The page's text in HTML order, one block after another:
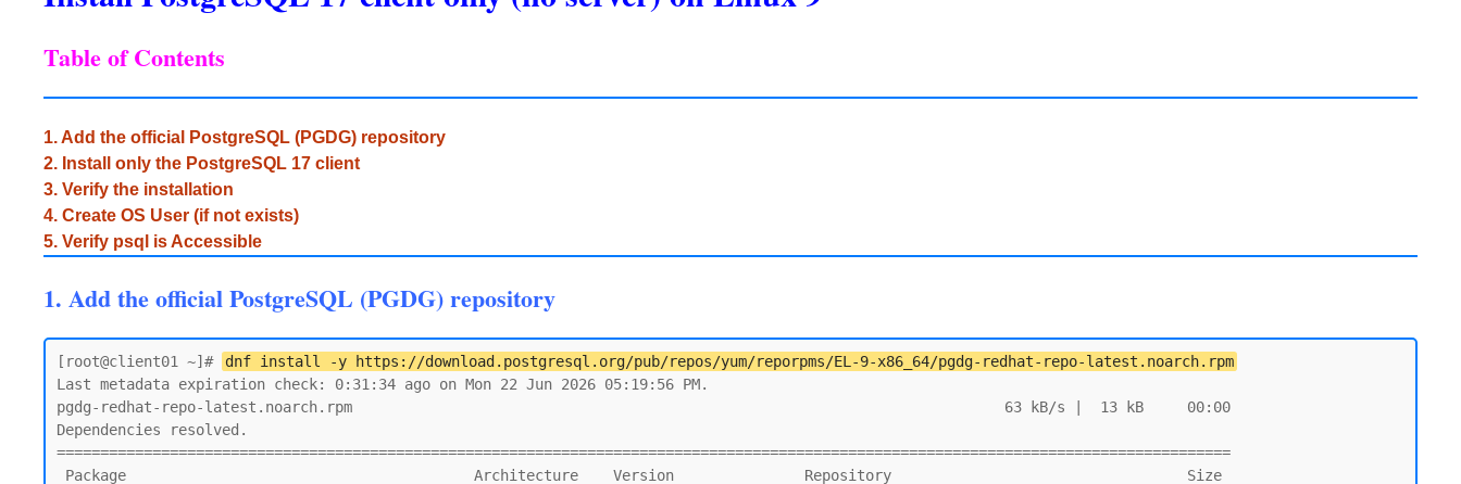
Table of Contents
1. Add the official PostgreSQL (PGDG) repository
2. Install only the PostgreSQL 17 client
3. Verify the installation
4. Create OS User (if not exists)
5. Verify psql is Accessible
1. Add the official PostgreSQL (PGDG) repository
[root@client01 ~]#
dnf install -y https://download.postgresql.org/pub/repos/yum/reporpms/EL-9-x86_64/pgdg-redhat-repo-latest.noarch.rpm
Last metadata expiration check: 0:31:34 ago on Mon 22 Jun 2026 05:19:56 PM.
pgdg-redhat-repo-latest.noarch.rpm                                                                           63 kB/s |  13 kB     00:00
Dependencies resolved.
=======================================================================================================================================